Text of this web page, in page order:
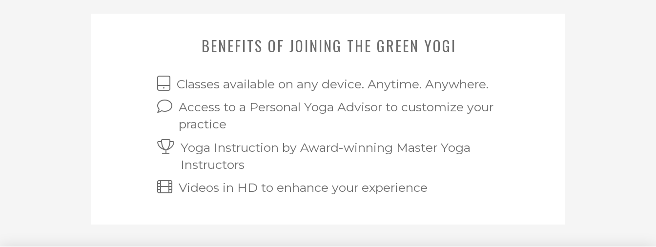
BENEFITS OF JOINING THE GREEN YOGI
Classes available on any device. Anytime. Anywhere.
Access to a Personal Yoga Advisor to customize your
practice
Yoga Instruction by Award-winning Master Yoga
Instructors
Videos in HD to enhance your experience